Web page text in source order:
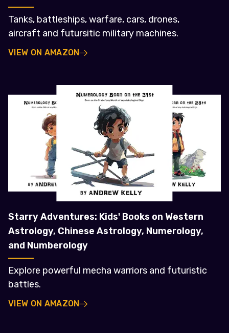
Tanks, battleships, warfare, cars, drones,
aircraft and futursitic military machines.
VIEW ON AMAZON
Starry Adventures: Kids' Books on Western
Astrology, Chinese Astrology, Numerology,
and Numberology
Explore powerful mecha warriors and futuristic
battles.
VIEW ON AMAZON